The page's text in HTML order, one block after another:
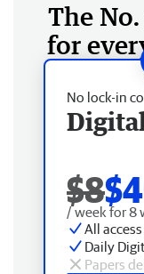
The
for
No lock-in
$8$4
/ week for 8
All
Daily
Papers